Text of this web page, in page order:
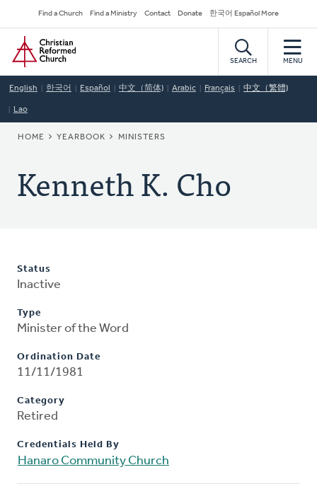
to
main
content
Secondary
Navigation
Find a Church Find a Ministry Contact Donate 한국어 Español More
Home
SEARCH MENU
English 한국어 Español 中文（简体) Arabic Français 中文（繁體)
Lao
BREADCRUMB
HOME YEARBOOK MINISTERS
Kenneth K. Cho
Status
Inactive
Type
Minister of the Word
Ordination Date
11/11/1981
Category
Retired
Credentials Held By
Hanaro Community Church